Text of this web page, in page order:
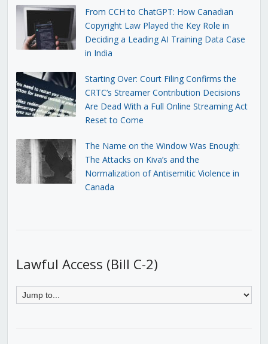
From CCH to ChatGPT: How Canadian
Copyright Law Played the Key Role in
Deciding a Leading AI Training Data Case
in India
Starting Over: Court Filing Confirms the
CRTC’s Streamer Contribution Decisions
Are Dead With a Full Online Streaming Act
Reset to Come
The Name on the Window Was Enough:
The Attacks on Kiva’s and the
Normalization of Antisemitic Violence in
Canada
Lawful Access (Bill C-2)